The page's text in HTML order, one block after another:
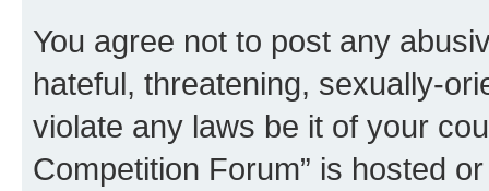
You agree not to post any
hateful, threatening, sexually-
violate any laws be it of your
Competition Forum” is hosted